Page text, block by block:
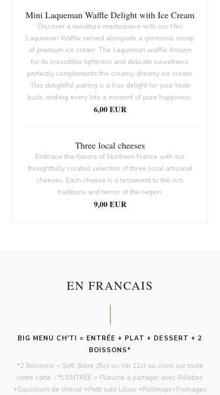
Mini Laqueman Waffle Delight with Ice Cream
Discover a miniature masterpiece with our Mini
Laqueman Waffle served alongside a generous scoop
of premium ice cream. The Laqueman waffle, known
for its irresistible lightness and delicate sweetness,
perfectly complements the creamy, dreamy ice cream.
This delightful pairing is a true delight for your taste
buds, making every bite a moment of pure happiness.
6,00 EUR
Three local cheeses
Embrace the flavors of Northern France with our
thoughtfully curated selection of three local artisanal
cheeses. Each cheese is a testament to the rich
traditions and terroir of the region.
9,00 EUR
EN FRANCAIS
BIG MENU CH'TI = ENTRÉE + PLAT + DESSERT + 2
BOISSONS*
*2 Boissons = Soft, Bière 25cl ou Vin 12cl au choix sur toute
notre carte. / *L'ENTRÉE = Planche à partager avec Rillettes
+Saucisson de cheval +Petit salé Lillois +Rollmops+Fromages